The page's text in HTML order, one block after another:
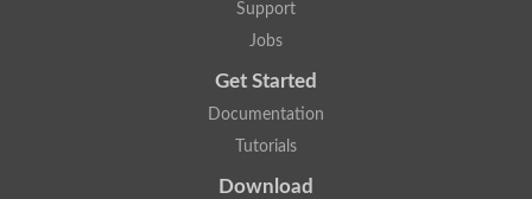
START domain containing 7 (Predicted)
Collagen type IV alpha 3 binding protein
Uncharacterized protein
Phosphatidylinositol transfer protein, beta,-like
Coenzyme Q-binding protein COQ10, mitochondrial
Uncharacterized protein
Support
Jobs
Get Started
Documentation
Tutorials
Download